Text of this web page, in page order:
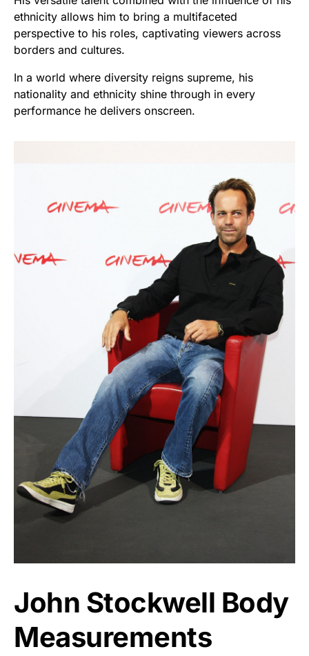
ethnicity allows him to bring a multifaceted
perspective to his roles, captivating viewers across
borders and cultures.
In a world where diversity reigns supreme, his
nationality and ethnicity shine through in every
performance he delivers onscreen.
John Stockwell Body
Measurements